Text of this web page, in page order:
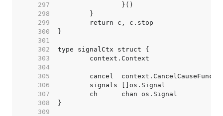
   297
   298
   299
   300
   301
   302
   303
   304
   305
   306
   307
   308
   309